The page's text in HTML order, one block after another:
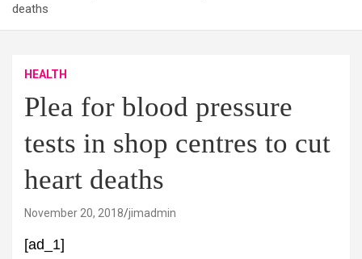
deaths
HEALTH
Plea for blood pressure
tests in shop centres to cut
heart deaths
November 20, 2018 jimadmin
[ad_1]